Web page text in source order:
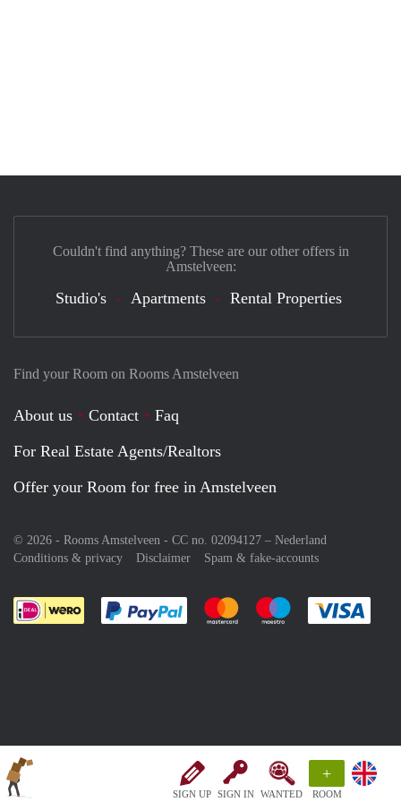
SIGN UP SIGN IN WANTED
+
ROOM
Find your Room on Rooms Amstelveen
About us Contact
Faq
For Real Estate Agents/Realtors
Offer your Room for free in Amstelveen
© 2026 - Rooms Amstelveen - CC no. 02094127 – Nederland
Conditions & privacy
Disclaimer Spam & fake-accounts
Pay easily with :payment method
Pay easily with :payment
Pay easily with
Couldn't find anything? These are our other offers in
Amstelveen:
Studio's Apartments Rental Properties